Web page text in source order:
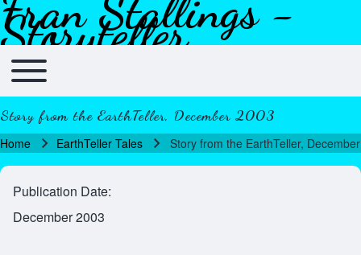
Skip to header
Skip to main navigation
Skip to main content
Skip to footer
Storyteller
Main navigation
Toggle main menu
Story from the EarthTeller, December 2003
Breadcrumb
Home EarthTeller Tales Story from the EarthTeller,
Publication Date
December 2003